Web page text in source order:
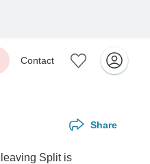
Contact
Share
Split is